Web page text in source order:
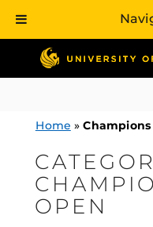
contentHome »
OPEN